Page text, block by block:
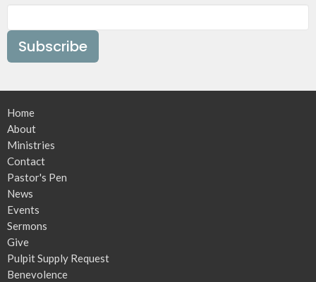
Subscribe
Home
About
Ministries
Contact
Pastor's Pen
News
Events
Sermons
Give
Pulpit Supply Request
Benevolence